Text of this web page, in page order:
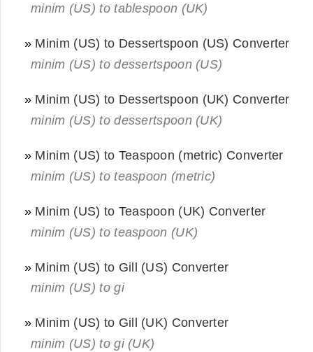
minim (US) to tablespoon (UK)
» Minim (US) to Dessertspoon (US) Converter
minim (US) to dessertspoon (US)
» Minim (US) to Dessertspoon (UK) Converter
minim (US) to dessertspoon (UK)
» Minim (US) to Teaspoon (metric) Converter
minim (US) to teaspoon (metric)
» Minim (US) to Teaspoon (UK) Converter
minim (US) to teaspoon (UK)
» Minim (US) to Gill (US) Converter
minim (US) to gi
» Minim (US) to Gill (UK) Converter
minim (US) to gi (UK)